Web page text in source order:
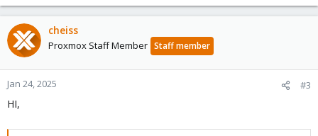
cheiss
Proxmox Staff Member Staff member
Jan 24, 2025 #3
HI,